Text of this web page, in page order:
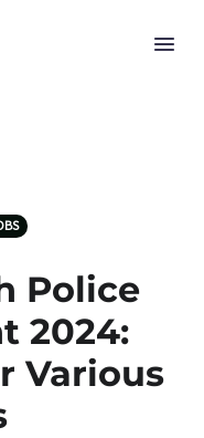
Police
2024:
Various